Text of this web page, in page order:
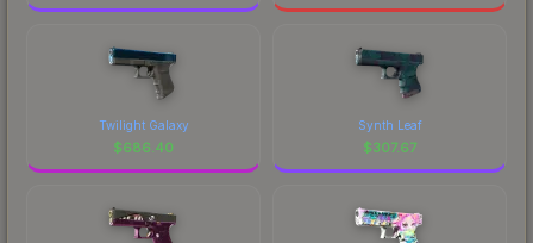
Twilight Galaxy
$686.40
Synth Leaf
$307.67